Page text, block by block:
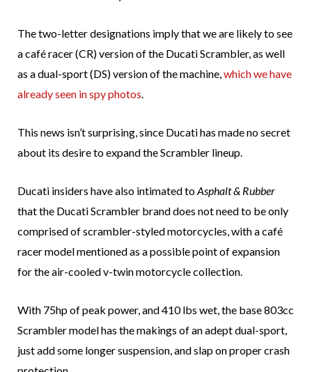
The two-letter designations imply that we are likely to see
a café racer (CR) version of the Ducati Scrambler, as well
as a dual-sport (DS) version of the machine,which we have
already seen in spy photos.
This news isn’t surprising, since Ducati has made no secret
about its desire to expand the Scrambler lineup.
Ducati insiders have also intimated toAsphalt & Rubber
that the Ducati Scrambler brand does not need to be only
comprised of scrambler-styled motorcycles, with a café
racer model mentioned as a possible point of expansion
for the air-cooled v-twin motorcycle collection.
With 75hp of peak power, and 410 lbs wet, the base 803cc
Scrambler model has the makings of an adept dual-sport,
just add some longer suspension, and slap on proper crash